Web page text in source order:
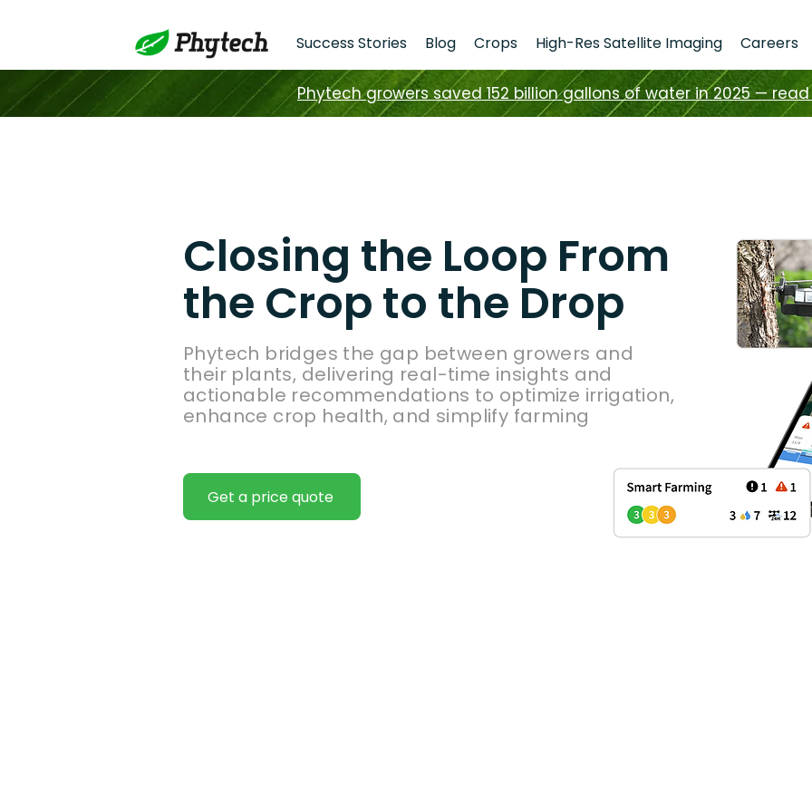
Success Stories Blog Crops High-Res Satellite Imaging Careers
Phytech growers saved 152 billion gallons of water in 2025 —
Closing the Loop From
the Crop to the Drop
Phytech bridges the gap between growers and
their plants, delivering real-time insights and
actionable recommendations to optimize irrigation,
enhance crop health, and simplify farming
Get a price quote